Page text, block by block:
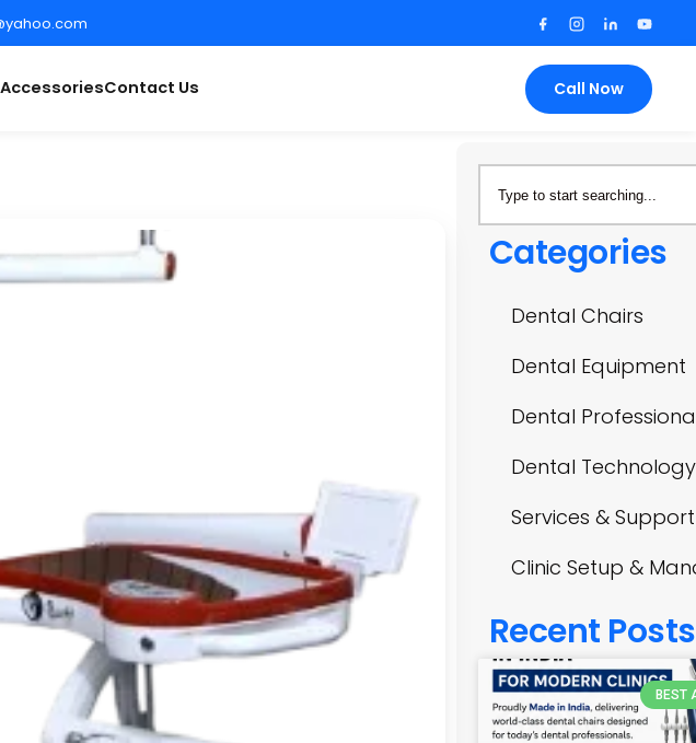
Contact Us Call Now
Categories
Dental Chairs
Dental Equipment
Dental
Dental Technology
Services & Support
Clinic Setup &
Recent Posts
BEST